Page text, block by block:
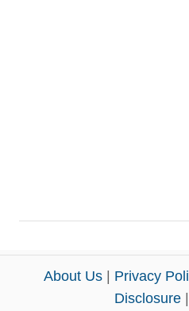
About Us Privacy
Disclosure|